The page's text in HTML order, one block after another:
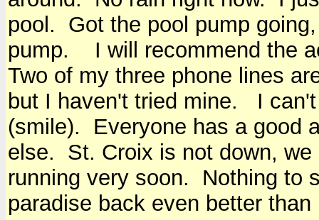
pool. Got the pool pump
pump. I will recommend the
Two of my three phone lines
but I haven't tried mine. I
(smile). Everyone has a good
else. St. Croix is not down,
running very soon. Nothing to
paradise back even better